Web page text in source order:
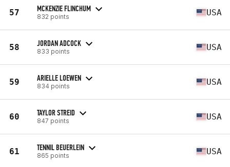
57 MCKENZIE FLINCHUM
832 points USA
58 JORDAN ADCOCK
833 points USA
59 ARIELLE LOEWEN
834 points USA
60 TAYLOR STREID
847 points USA
61 TENNIL BEUERLEIN
865 points USA